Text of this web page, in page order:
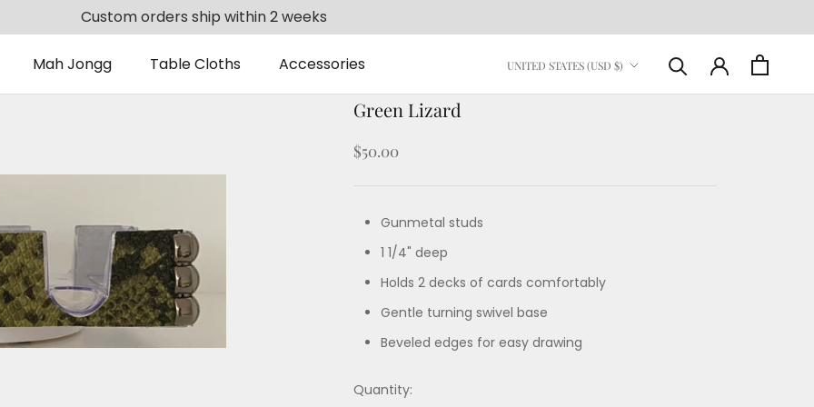
Custom orders ship within 2 weeks
Mah Jongg
Table Cloths
Accessories
Country/region
UNITED STATES (USD $)
Green Lizard
$50.00
Gunmetal studs
1 1/4" deep
Holds 2 decks of cards comfortably
Gentle turning swivel base
Beveled edges for easy drawing
Quantity: